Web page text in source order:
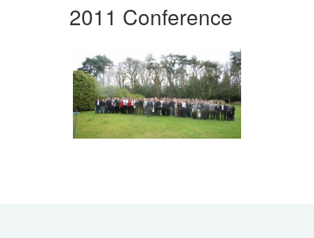
2011 Conference